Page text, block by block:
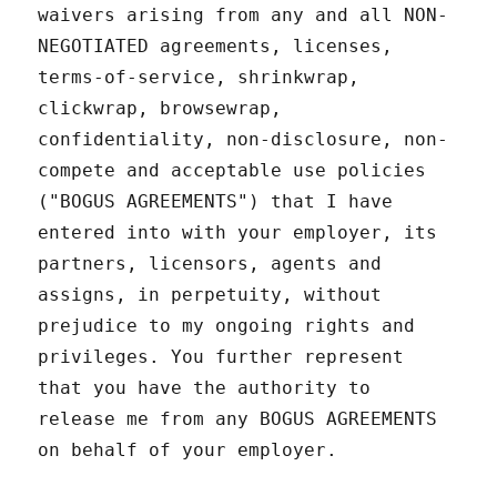
waivers arising from any and all NON-
NEGOTIATED agreements, licenses,
terms-of-service, shrinkwrap,
clickwrap, browsewrap,
confidentiality, non-disclosure, non-
compete and acceptable use policies
("BOGUS AGREEMENTS") that I have
entered into with your employer, its
partners, licensors, agents and
assigns, in perpetuity, without
prejudice to my ongoing rights and
privileges. You further represent
that you have the authority to
release me from any BOGUS AGREEMENTS
on behalf of your employer.